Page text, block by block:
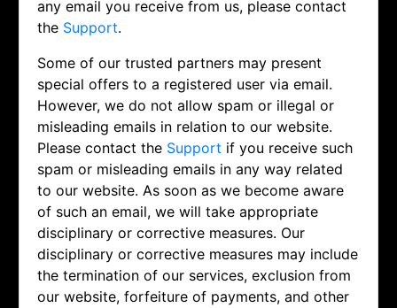
any email you receive from us, please contact
the Support.
Some of our trusted partners may present
special offers to a registered user via email.
However, we do not allow spam or illegal or
misleading emails in relation to our website.
Please contact the Support if you receive such
spam or misleading emails in any way related
to our website. As soon as we become aware
of such an email, we will take appropriate
disciplinary or corrective measures. Our
disciplinary or corrective measures may include
the termination of our services, exclusion from
our website, forfeiture of payments, and other